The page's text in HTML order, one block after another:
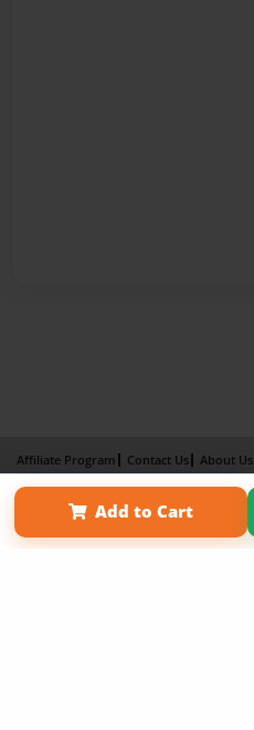
Add to Cart
Affiliate Program Contact Us About Us
Term of Use
Why Bookemon